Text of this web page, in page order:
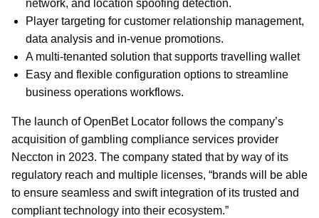
network, and location spoofing detection.
Player targeting for customer relationship management,
data analysis and in-venue promotions.
A multi-tenanted solution that supports travelling wallet
Easy and flexible configuration options to streamline
business operations workflows.
The launch of OpenBet Locator follows the company’s
acquisition of gambling compliance services provider
Neccton in 2023. The company stated that by way of its
regulatory reach and multiple licenses, “brands will be able
to ensure seamless and swift integration of its trusted and
compliant technology into their ecosystem.”